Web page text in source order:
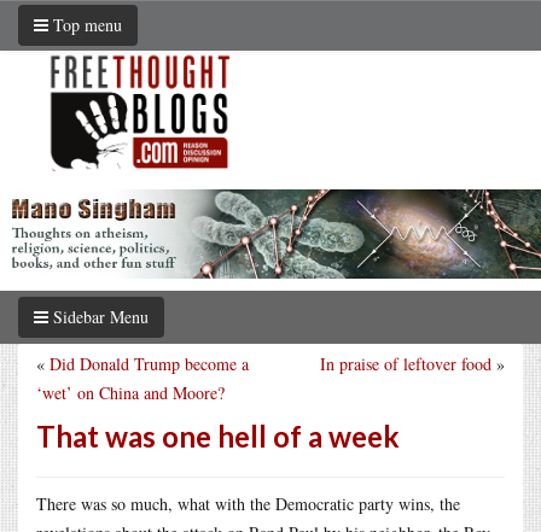
Top menu
Sidebar Menu
In praise of leftover food »
« Did Donald Trump become a
‘wet’ on China and Moore?
That was one hell of a week
There was so much, what with the Democratic party wins, the